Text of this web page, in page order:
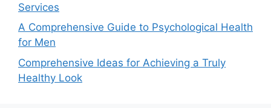
Services
A Comprehensive Guide to Psychological Health
for Men
Comprehensive Ideas for Achieving a Truly
Healthy Look